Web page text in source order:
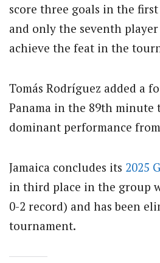
score three goals in the
and only the seventh
achieve the feat in the
Tomás Rodríguez added a
Panama in the 89th minute
dominant performance from
Jamaica concludes its 2025
in third place in the group
0-2 record) and has been
tournament.